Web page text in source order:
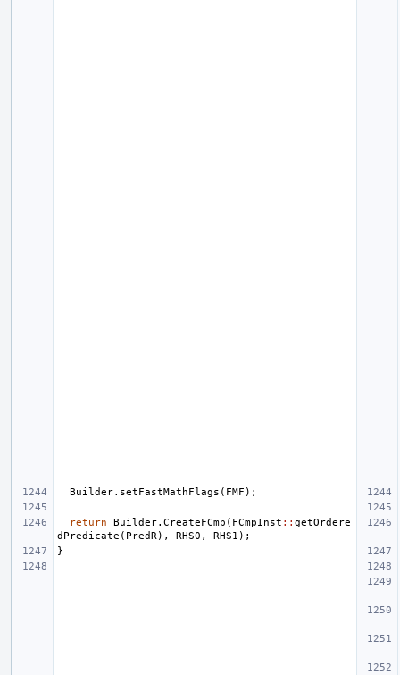
Builder. setFastMathFlags ( FMF );
return Builder. CreateFCmp ( FCmpInst :: getOrdere
dPredicate ( PredR ), RHS0 , RHS1 );
}